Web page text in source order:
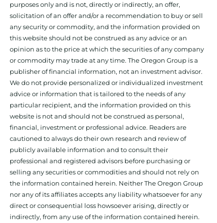
purposes only and is not, directly or indirectly, an offer,
solicitation of an offer and/or a recommendation to buy or sell
any security or commodity, and the information provided on
this website should not be construed as any advice or an
opinion as to the price at which the securities of any company
or commodity may trade at any time. The Oregon Group is a
publisher of financial information, not an investment advisor.
We do not provide personalized or individualized investment
advice or information that is tailored to the needs of any
particular recipient, and the information provided on this
website is not and should not be construed as personal,
financial, investment or professional advice. Readers are
cautioned to always do their own research and review of
publicly available information and to consult their
professional and registered advisors before purchasing or
selling any securities or commodities and should not rely on
the information contained herein. Neither The Oregon Group
nor any of its affiliates accepts any liability whatsoever for any
direct or consequential loss howsoever arising, directly or
indirectly, from any use of the information contained herein.